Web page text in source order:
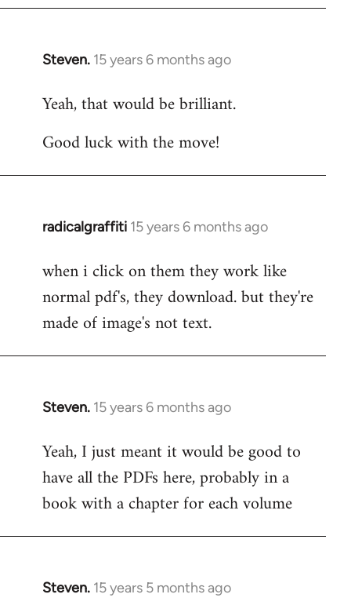
Steven. 15 years 6 months ago
In
to
by
Yeah, that would be brilliant.
Good luck with the move!
radicalgraffiti 15 years 6 months ago
In
to
Welcome
libcom.org
when i click on them they work like
normal pdf's, they download. but they're
made of image's not text.
Steven. 15 years 6 months ago
In
to
Welcome
libcom.org
Yeah, I just meant it would be good to
have all the PDFs here, probably in a
book with a chapter for each volume
Steven. 15 years 5 months ago
In